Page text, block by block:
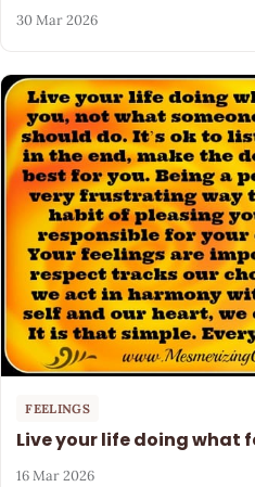
30 Mar 2026
FEELINGS
Live your life doing what
16 Mar 2026